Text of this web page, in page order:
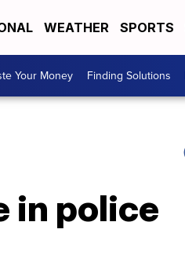
WEATHER SPORTS
Your Money Finding Solutions
in police